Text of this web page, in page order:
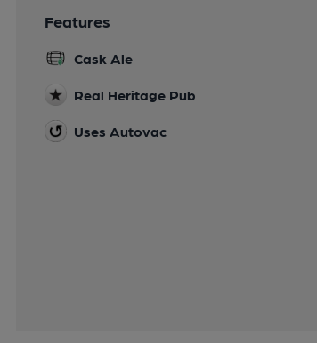
Features
Cask Ale
Real Heritage Pub
Uses Autovac